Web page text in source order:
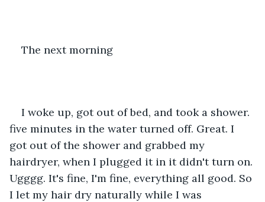
The next morning
I woke up, got out of bed, and took a shower.
five minutes in the water turned off. Great. I
got out of the shower and grabbed my
hairdryer, when I plugged it in it didn't turn on.
Ugggg. It's fine, I'm fine, everything all good. So
I let my hair dry naturally while I was